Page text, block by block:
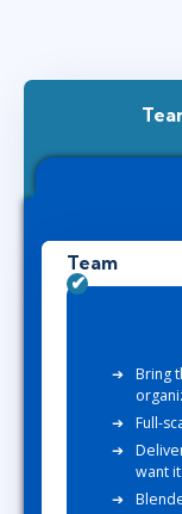
Team
Bring
Full-
want it